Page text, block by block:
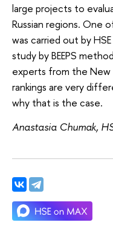
large projects to
Russian regions. One
was carried out by
study by BEEPS
experts from the New
rankings are very
why that is the case.
Anastasia Chumak,